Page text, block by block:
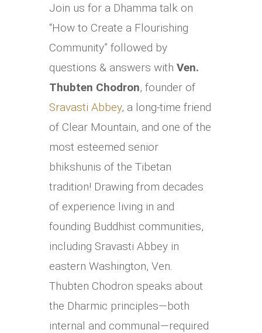
Join us for a Dhamma talk on
“How to Create a Flourishing
Community” followed by
questions & answers with Ven.
Thubten Chodron, founder of
Sravasti Abbey, a long-time friend
of Clear Mountain, and one of the
most esteemed senior
bhikshunis of the Tibetan
tradition! Drawing from decades
of experience living in and
founding Buddhist communities,
including Sravasti Abbey in
eastern Washington, Ven.
Thubten Chodron speaks about
the Dharmic principles—both
internal and communal—required